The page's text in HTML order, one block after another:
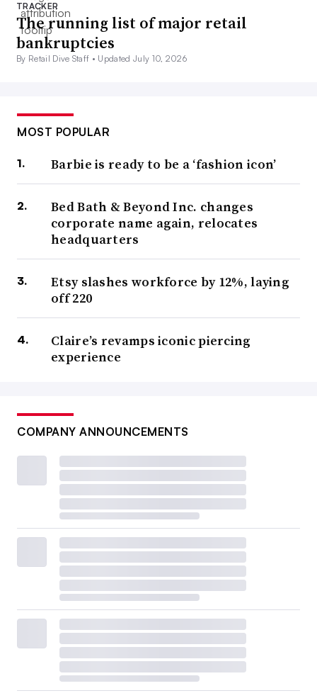
TRACKER
The running list of major retail
bankruptcies
By Retail Dive Staff • Updated July 10, 2026
MOST POPULAR
Barbie is ready to be a ‘fashion icon’
Bed Bath & Beyond Inc. changes
corporate name again, relocates
headquarters
Etsy slashes workforce by 12%, laying
off 220
Claire’s revamps iconic piercing
experience
COMPANY ANNOUNCEMENTS